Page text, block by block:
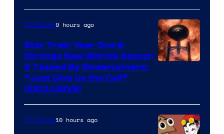
TV Shows9 hours ago
Star Trek: Year One &
Strange New Worlds Season
5 Teased By Showrunners:
“Just Give Us the Call”
(EXCLUSIVE)
TV Shows10 hours ago